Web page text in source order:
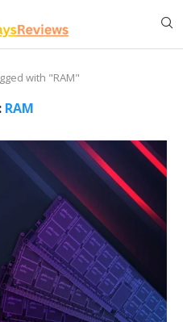
with "RAM"
RAM